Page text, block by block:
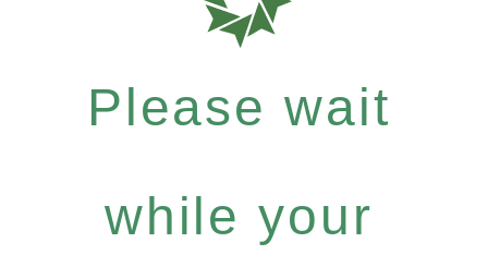
Please wait
while your